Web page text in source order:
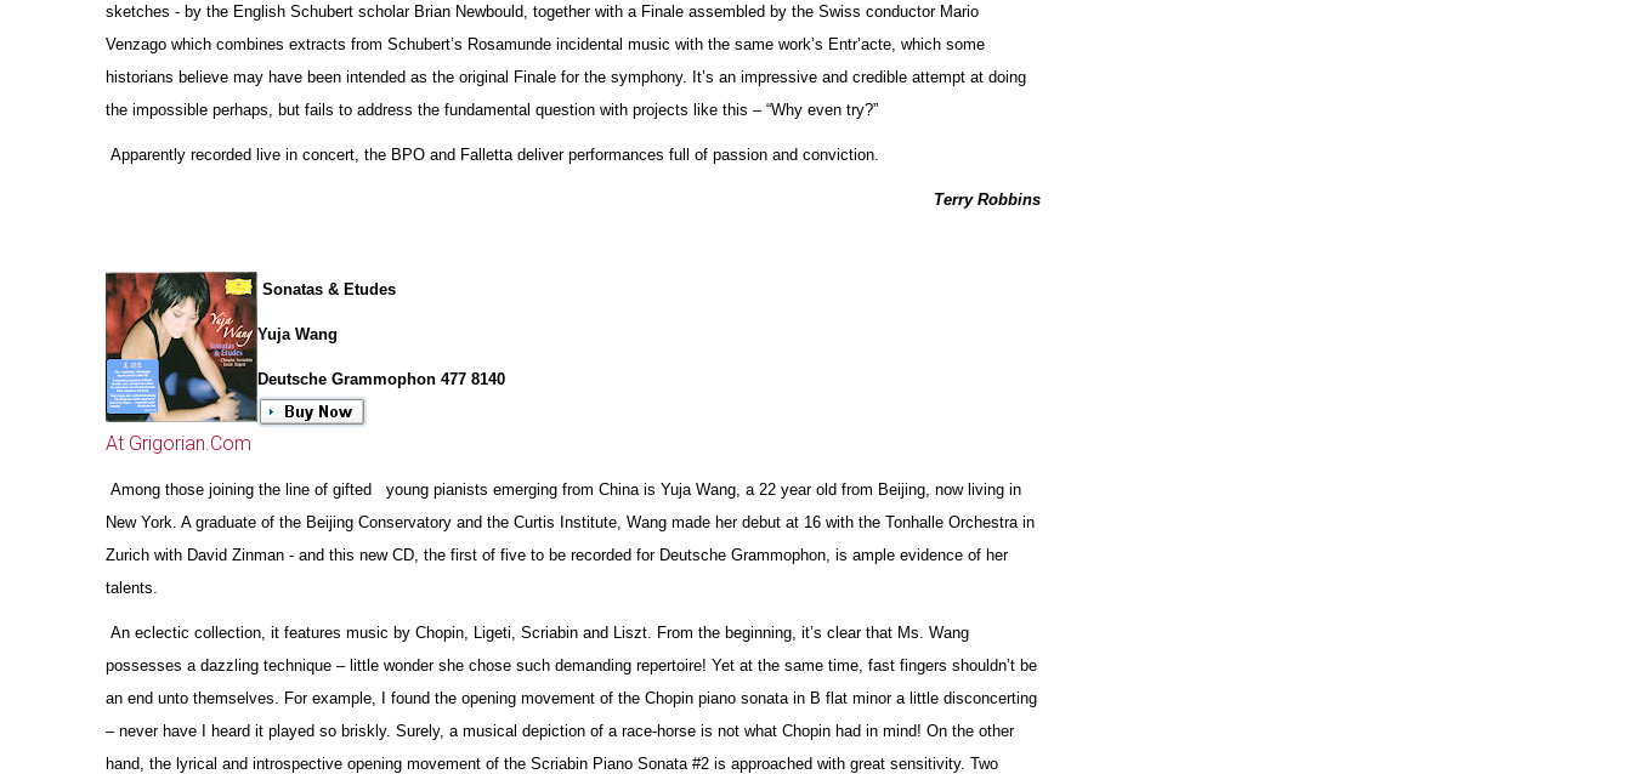
sketches - by the English Schubert scholar Brian Newbould, together with a Finale assembled by the Swiss conductor Mario
Venzago which combines extracts from Schubert’s Rosamunde incidental music with the same work’s Entr’acte, which some
historians believe may have been intended as the original Finale for the symphony. It’s an impressive and credible attempt at doing
the impossible perhaps, but fails to address the fundamental question with projects like this – “Why even try?”
Apparently recorded live in concert, the BPO and Falletta deliver performances full of passion and conviction.
Terry Robbins
Sonatas & Etudes
Yuja Wang
Deutsche Grammophon 477 8140
At Grigorian.Com
Among those joining the line of gifted young pianists emerging from China is Yuja Wang, a 22 year old from Beijing, now living in
New York. A graduate of the Beijing Conservatory and the Curtis Institute, Wang made her debut at 16 with the Tonhalle Orchestra in
Zurich with David Zinman - and this new CD, the first of five to be recorded for Deutsche Grammophon, is ample evidence of her
talents.
An eclectic collection, it features music by Chopin, Ligeti, Scriabin and Liszt. From the beginning, it’s clear that Ms. Wang
possesses a dazzling technique – little wonder she chose such demanding repertoire! Yet at the same time, fast fingers shouldn’t be
an end unto themselves. For example, I found the opening movement of the Chopin piano sonata in B flat minor a little disconcerting
– never have I heard it played so briskly. Surely, a musical depiction of a race-horse is not what Chopin had in mind! On the other
hand, the lyrical and introspective opening movement of the Scriabin Piano Sonata #2 is approached with great sensitivity. Two